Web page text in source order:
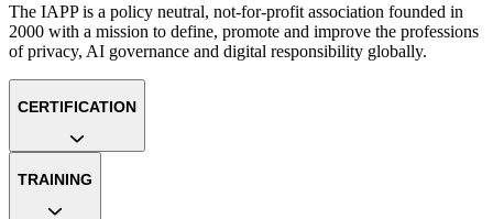
The IAPP is a policy neutral, not-for-profit association founded in
2000 with a mission to define, promote and improve the professions
of privacy, AI governance and digital responsibility globally.
CERTIFICATION
TRAINING